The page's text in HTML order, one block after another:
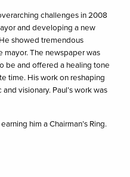
challenges in 2008
and developing a new
showed tremendous
mayor. The newspaper was
be and offered a healing tone
time. His work on reshaping
visionary. Paul’s work was
him a Chairman’s Ring.